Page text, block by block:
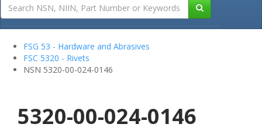
FSG 53 - Hardware and Abrasives
FSC 5320 - Rivets
NSN 5320-00-024-0146
5320-00-024-0146